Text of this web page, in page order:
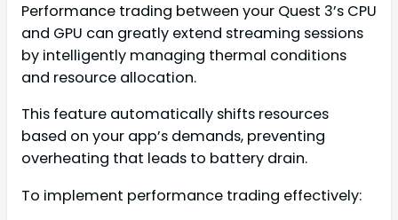
Performance trading between your Quest 3’s CPU
and GPU can greatly extend streaming sessions
by intelligently managing thermal conditions
and resource allocation.
This feature automatically shifts resources
based on your app’s demands, preventing
overheating that leads to battery drain.
To implement performance trading effectively: